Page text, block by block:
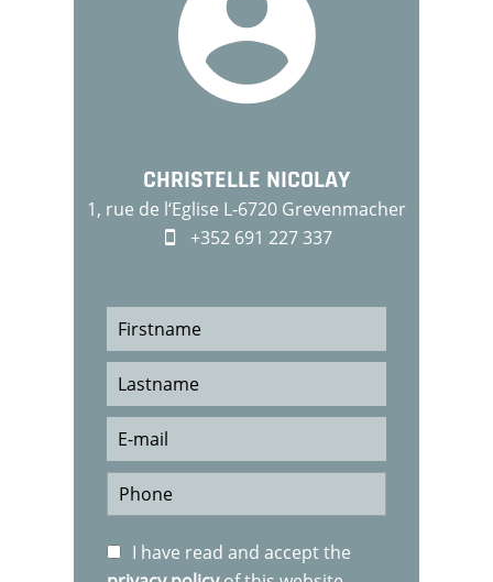
CHRISTELLE NICOLAY
1, rue de l‘Eglise L-6720 Grevenmacher
+352 691 227 337
I have read and accept the